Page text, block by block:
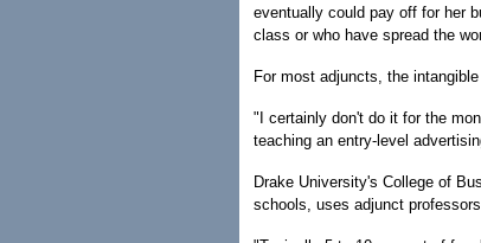
eventually could pay off for her
class or who have spread the
For most adjuncts, the
"I certainly don't do it for the
teaching an entry-level
Drake University's College of
schools, uses adjunct